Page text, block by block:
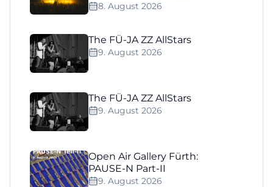
8. August 2026
The FÜ-JA ZZ AllStars
9. August 2026
The FÜ-JA ZZ AllStars
9. August 2026
Open Air Gallery Fürth:
PAUSE-N Part-II
9. August 2026